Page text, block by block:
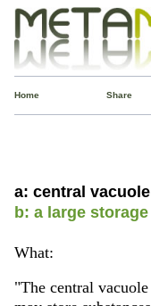
Home Share
a: central
b: a large
What:
"The central